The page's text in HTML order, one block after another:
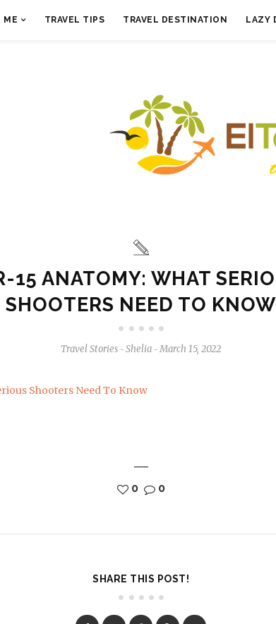
ME TRAVEL TIPS TRAVEL DESTINATION LAZY
15 ANATOMY: WHAT
SHOOTERS NEED TO KNOW
Travel Stories - Shelia - March 15, 2022
0 0
SHARE THIS POST!